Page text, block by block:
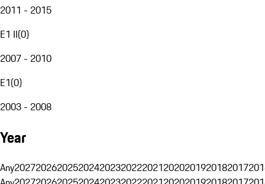
2011 - 2015
E1 II(0)
2007 - 2010
E1(0)
2003 - 2008
Year
Any20272026202520242023202220212020201920182017